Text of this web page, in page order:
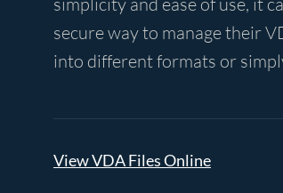
secure way to manage their
into different formats or
View VDA Files Online